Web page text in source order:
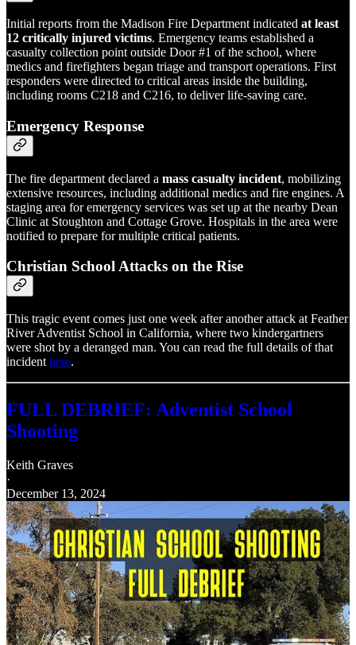
Initial reports from the Madison Fire Department indicated at least
12 critically injured victims. Emergency teams established a
casualty collection point outside Door #1 of the school, where
medics and firefighters began triage and transport operations. First
responders were directed to critical areas inside the building,
including rooms C218 and C216, to deliver life-saving care.
Emergency Response
The fire department declared a mass casualty incident, mobilizing
extensive resources, including additional medics and fire engines. A
staging area for emergency services was set up at the nearby Dean
Clinic at Stoughton and Cottage Grove. Hospitals in the area were
notified to prepare for multiple critical patients.
Christian School Attacks on the Rise
This tragic event comes just one week after another attack at Feather
River Adventist School in California, where two kindergartners
were shot by a deranged man. You can read the full details of that
incident here.
FULL DEBRIEF: Adventist School
Shooting
Keith Graves
·
December 13, 2024